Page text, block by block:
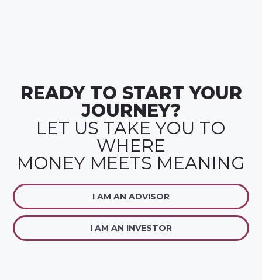
READY TO START YOUR
JOURNEY?
LET US TAKE YOU TO
WHERE
MONEY MEETS MEANING
I AM AN ADVISOR
I AM AN INVESTOR